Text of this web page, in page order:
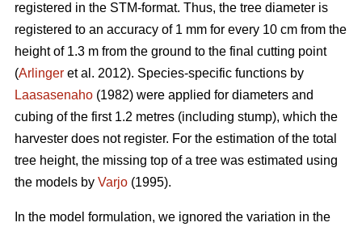
registered in the STM-format. Thus, the tree diameter is
registered to an accuracy of 1 mm for every 10 cm from the
height of 1.3 m from the ground to the final cutting point
(Arlinger et al. 2012). Species-specific functions by
Laasasenaho (1982) were applied for diameters and
cubing of the first 1.2 metres (including stump), which the
harvester does not register. For the estimation of the total
tree height, the missing top of a tree was estimated using
the models by Varjo (1995).
In the model formulation, we ignored the variation in the